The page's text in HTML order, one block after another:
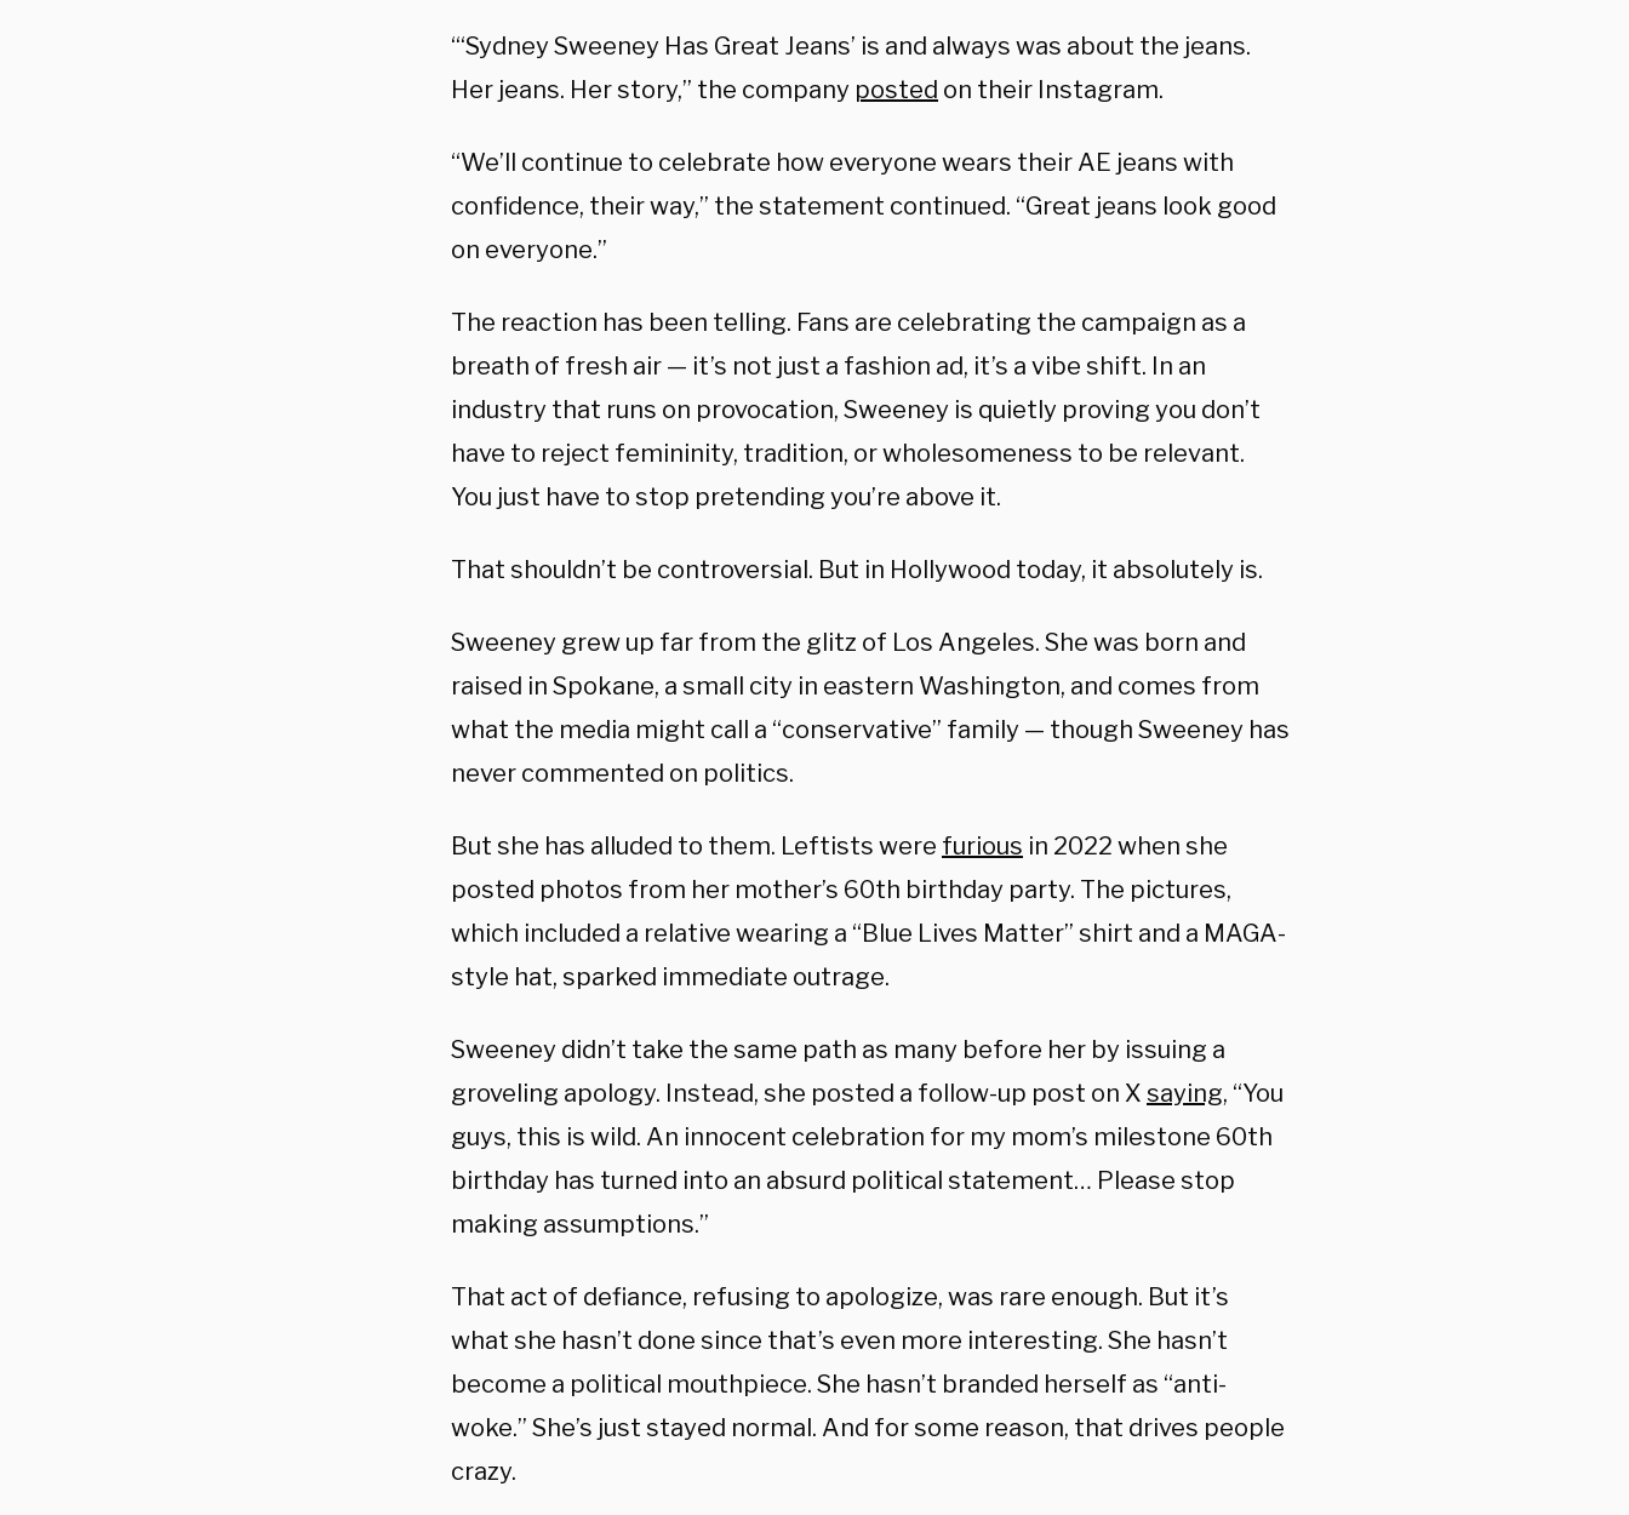
“‘Sydney Sweeney Has Great Jeans’ is and always was about the jeans.
Her jeans. Her story,” the company posted on their Instagram.
“We’ll continue to celebrate how everyone wears their AE jeans with
confidence, their way,” the statement continued. “Great jeans look good
on everyone.”
The reaction has been telling. Fans are celebrating the campaign as a
breath of fresh air — it’s not just a fashion ad, it’s a vibe shift. In an
industry that runs on provocation, Sweeney is quietly proving you don’t
have to reject femininity, tradition, or wholesomeness to be relevant.
You just have to stop pretending you’re above it.
That shouldn’t be controversial. But in Hollywood today, it absolutely is.
Sweeney grew up far from the glitz of Los Angeles. She was born and
raised in Spokane, a small city in eastern Washington, and comes from
what the media might call a “conservative” family — though Sweeney has
never commented on politics.
But she has alluded to them. Leftists were furious in 2022 when she
posted photos from her mother’s 60th birthday party. The pictures,
which included a relative wearing a “Blue Lives Matter” shirt and a MAGA-
style hat, sparked immediate outrage.
Sweeney didn’t take the same path as many before her by issuing a
groveling apology. Instead, she posted a follow-up post on X saying, “You
guys, this is wild. An innocent celebration for my mom’s milestone 60th
birthday has turned into an absurd political statement… Please stop
making assumptions.”
That act of defiance, refusing to apologize, was rare enough. But it’s
what she hasn’t done since that’s even more interesting. She hasn’t
become a political mouthpiece. She hasn’t branded herself as “anti-
woke.” She’s just stayed normal. And for some reason, that drives people
crazy.